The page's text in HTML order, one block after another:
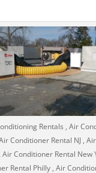
Rentals , Air
Conditioner Rental NJ ,
Air Conditioner Rental New
Rental Philly , Air